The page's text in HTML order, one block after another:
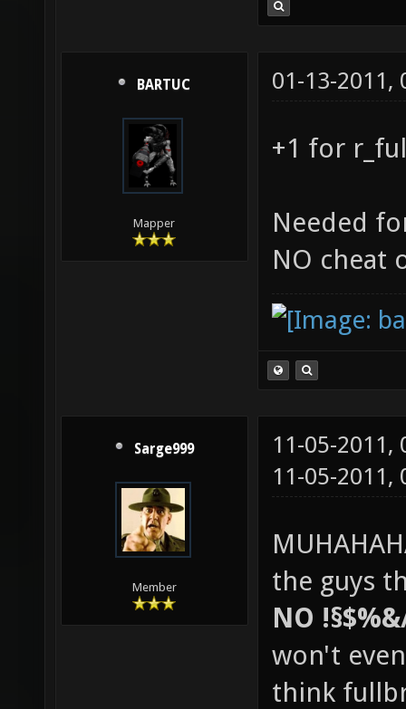
BARTUC
Mapper
01-13-2011,
+1 for
Needed
NO cheat
Sarge999
Member
11-05-2011,
11-05-2011,
the guys
NO
won't
think